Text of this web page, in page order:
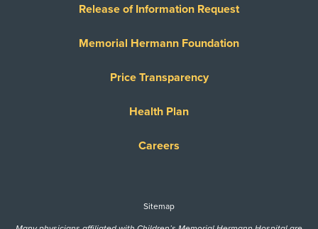
Release of Information Request
Memorial Hermann Foundation
Price Transparency
Health Plan
Careers
Sitemap